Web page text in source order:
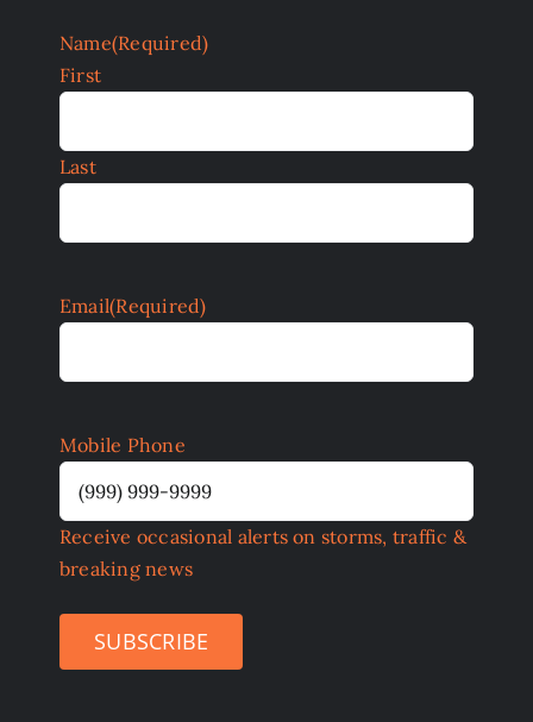
Name(Required)
First
Last
Email(Required)
Mobile Phone
Receive occasional alerts on storms, traffic &
breaking news
SUBSCRIBE